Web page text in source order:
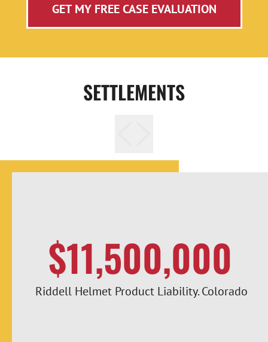
GET MY FREE CASE EVALUATION
SETTLEMENTS
$11,500,000
Riddell Helmet Product Liability. Colorado